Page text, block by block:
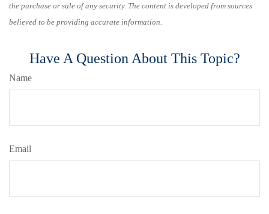
the purchase or sale of any security. The content is developed from sources
believed to be providing accurate information.
Have A Question About This Topic?
Name
Email